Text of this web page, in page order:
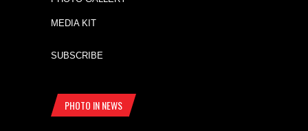
MEDIA KIT
SUBSCRIBE
PHOTO IN NEWS